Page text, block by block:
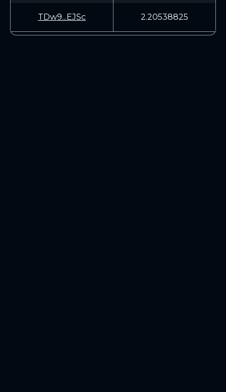
TDw9...EJSc 2.20538825